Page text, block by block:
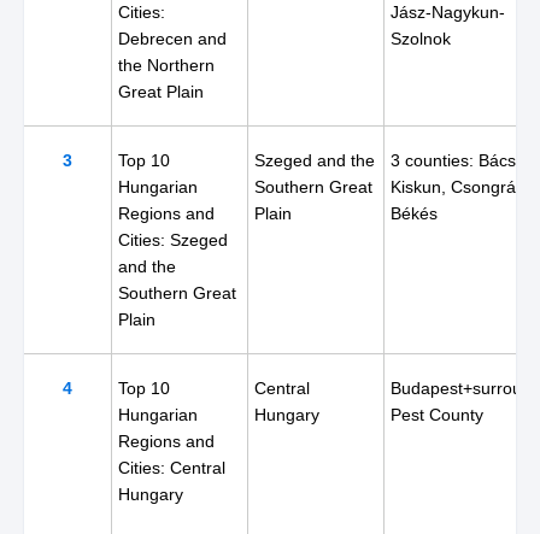
Cities:
Debrecen and
the Northern
Great Plain
Jász-Nagykun-
Szolnok
3
Top 10
Hungarian
Regions and
Cities: Szeged
and the
Southern Great
Plain
Szeged and the
Southern Great
Plain
3 counties: Bács-
Kiskun, Csongrád,
Békés
4
Top 10
Hungarian
Regions and
Cities: Central
Hungary
Central
Hungary
Pest County